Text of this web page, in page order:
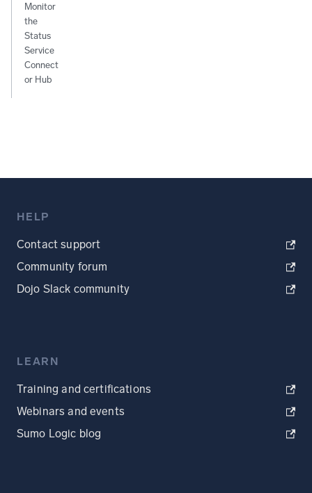
Monitor
the
Status
Service
Connect
or Hub
HELP
Contact support
Community forum
Dojo Slack community
LEARN
Training and certifications
Webinars and events
Sumo Logic blog